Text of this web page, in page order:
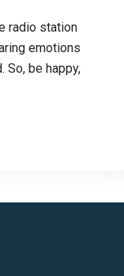
radio station
emotions
So, be happy,